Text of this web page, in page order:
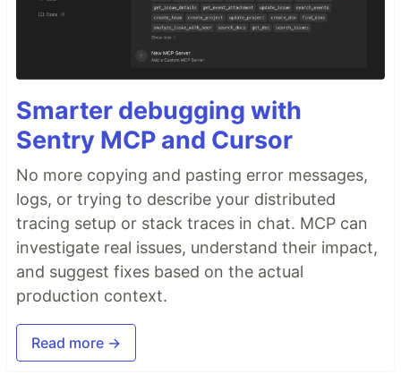
Smarter debugging with
Sentry MCP and Cursor
No more copying and pasting error messages,
logs, or trying to describe your distributed
tracing setup or stack traces in chat. MCP can
investigate real issues, understand their impact,
and suggest fixes based on the actual
production context.
Read more →